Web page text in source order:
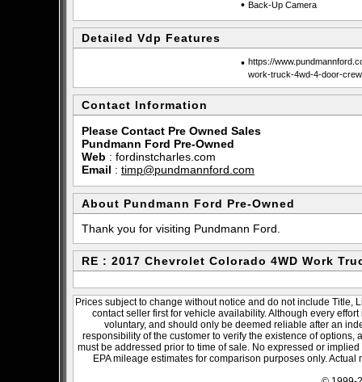
• Back-Up Camera
Detailed Vdp Features
• https://
work-truck-4wd-4-door-
Contact Information
Please Contact Pre Owned Sales
Pundmann Ford Pre-Owned
Web : fordinstcharles.com
Email : timp@pundmannford.com
About Pundmann Ford Pre-Owned
Thank you for visiting Pundmann Ford.
RE : 2017 Chevrolet Colorado 4WD Work
Prices subject to change without notice and do not include Title,
contact seller first for vehicle availability. Although every
voluntary, and should only be deemed reliable after an
responsibility of the customer to verify the existence of
must be addressed prior to time of sale. No expressed or
EPA mileage estimates for comparison purposes only.